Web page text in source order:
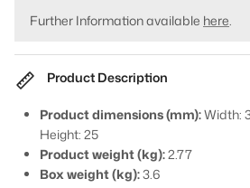
Further Information available here
Product Description
Product dimensions (mm):Width:
Height: 25
Product weight (kg):2.77
Box weight (kg):3.6